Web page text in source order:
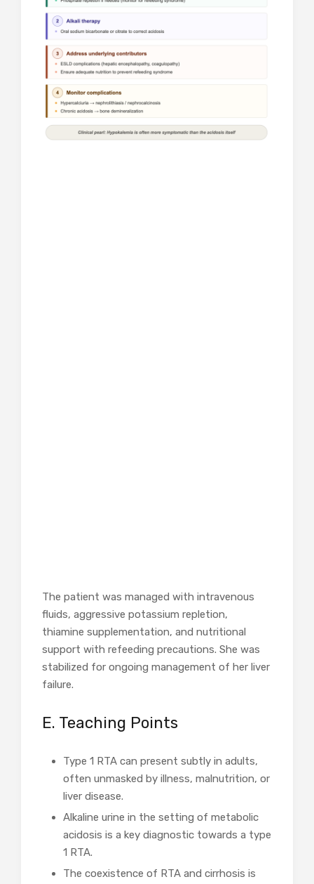
The patient was managed with intravenous
fluids, aggressive potassium repletion,
thiamine supplementation, and nutritional
support with refeeding precautions. She was
stabilized for ongoing management of her liver
failure.
E. Teaching Points
Type 1 RTA can present subtly in adults,
often unmasked by illness, malnutrition, or
liver disease.
Alkaline urine in the setting of metabolic
acidosis is a key diagnostic towards a type
1 RTA.
The coexistence of RTA and cirrhosis is